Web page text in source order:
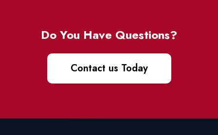
Do You Have Questions?
Contact us Today